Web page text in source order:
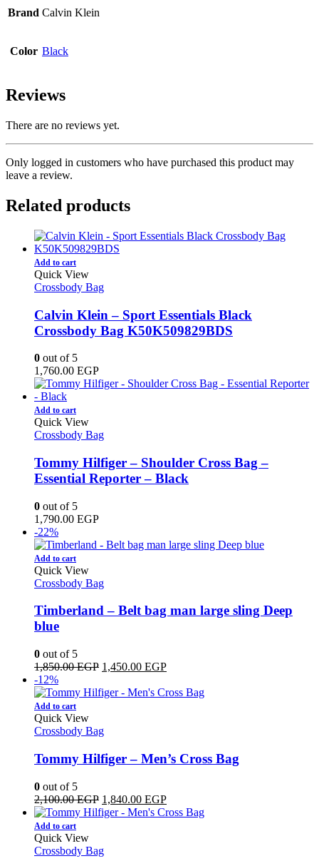
Brand Calvin Klein
Color Black
Reviews
There are no reviews yet.
Only logged in customers who have purchased this product may
leave a review.
Related products
Add to cart
Quick View
Crossbody Bag
Calvin Klein – Sport Essentials Black
Crossbody Bag K50K509829BDS
0 out of 5
1,760.00 EGP
Add to cart
Quick View
Crossbody Bag
Tommy Hilfiger – Shoulder Cross Bag –
Essential Reporter – Black
0 out of 5
1,790.00 EGP
-22%
Add to cart
Quick View
Crossbody Bag
Timberland – Belt bag man large sling Deep
blue
0 out of 5
1,850.00EGP Original
was:
1,450.00 EGPCurrent
is:
-12%
Add to cart
Quick View
Crossbody Bag
Tommy Hilfiger – Men’s Cross Bag
0 out of 5
2,100.00EGP Original
price
1,840.00 EGPCurrent
price
Add to cart
Quick View
Crossbody Bag